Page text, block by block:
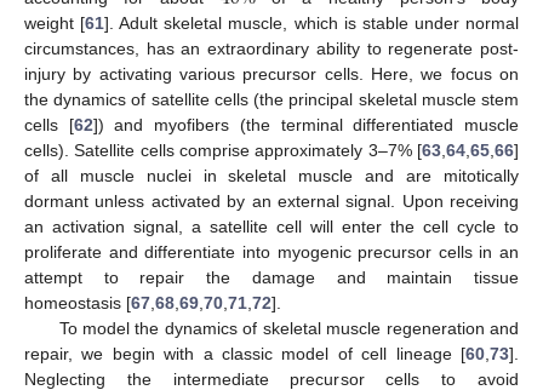
weight [61]. Adult skeletal muscle, which is stable under normal
circumstances, has an extraordinary ability to regenerate post-
injury by activating various precursor cells. Here, we focus on
the dynamics of satellite cells (the principal skeletal muscle stem
cells [62]) and myofibers (the terminal differentiated muscle
cells). Satellite cells comprise approximately 3–7% [63 64 65 66]
of all muscle nuclei in skeletal muscle and are mitotically
dormant unless activated by an external signal. Upon receiving
an activation signal, a satellite cell will enter the cell cycle to
proliferate and differentiate into myogenic precursor cells in an
attempt to repair the damage and maintain tissue
homeostasis [67 68 69 70 71 72].
To model the dynamics of skeletal muscle regeneration and
repair, we begin with a classic model of cell lineage [60 73].
Neglecting the intermediate precursor cells to avoid